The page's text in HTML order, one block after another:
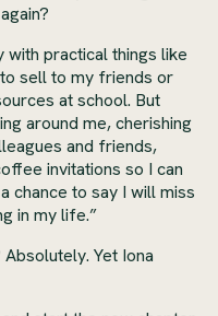
with practical things like
sell to my friends or
at school. But
around me, cherishing
and friends,
invitations so I can
chance to say I will miss
in my life.”
Yet Iona